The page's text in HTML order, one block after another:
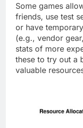
Some games
friends, use test
or have
(e.g., vendor
stats of more
these to try out a
valuable